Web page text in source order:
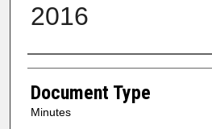
2016
Authors
Document Type
Minutes